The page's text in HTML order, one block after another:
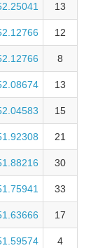
13
12
8
13
15
21
30
33
17
4